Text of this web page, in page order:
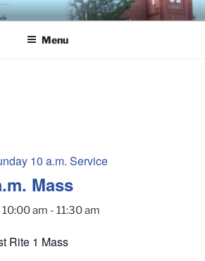
EPISCOPAL
Menu
10 a.m. Service
Mass
am - 11:30 am
Rite 1 Mass